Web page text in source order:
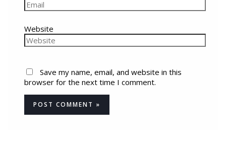
Website
Save my name, email, and website in this
browser for the next time I comment.